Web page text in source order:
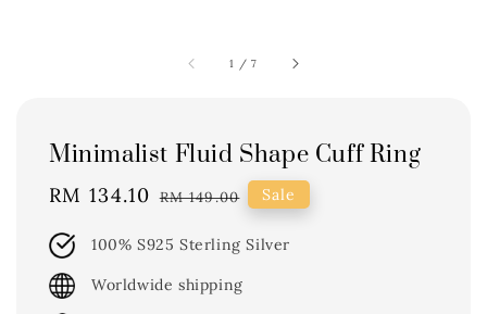
1 /7
Minimalist Fluid Shape Cuff Ring
Sale
RM 134.10 Regular
RM 149.00 Sale
100% S925 Sterling Silver
Worldwide shipping